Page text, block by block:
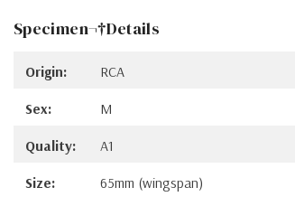
Specimen¬†Details
Origin: RCA
Sex: M
Quality: A1
Size: 65mm (wingspan)